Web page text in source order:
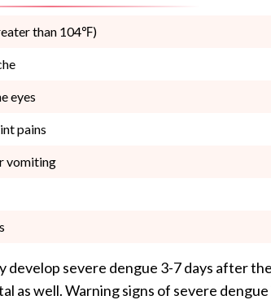
than 104℉)
eyes
pains
vomiting
develop severe dengue 3-7 days after
as well. Warning signs of severe